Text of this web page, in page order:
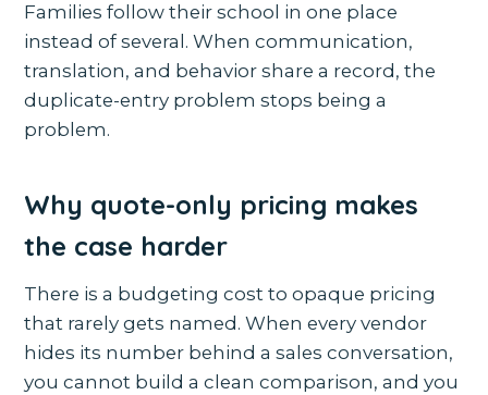
Families follow their school in one place
instead of several. When communication,
translation, and behavior share a record, the
duplicate-entry problem stops being a
problem.
Why quote-only pricing makes
the case harder
There is a budgeting cost to opaque pricing
that rarely gets named. When every vendor
hides its number behind a sales conversation,
you cannot build a clean comparison, and you